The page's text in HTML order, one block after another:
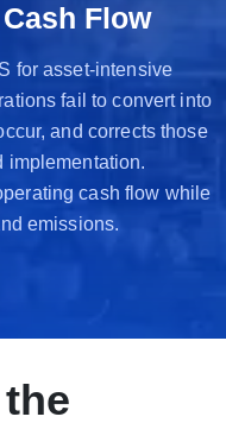
Flow
for asset-intensive
fail to convert into
and corrects those
implementation.
cash flow while
emissions.